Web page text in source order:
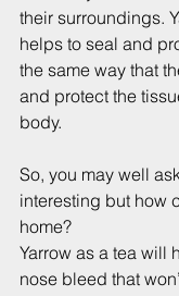
their surroundings.
helps to seal and
the same way that
and protect the
body.
So, you may well
interesting but how
home?
Yarrow as a tea will
nose bleed that